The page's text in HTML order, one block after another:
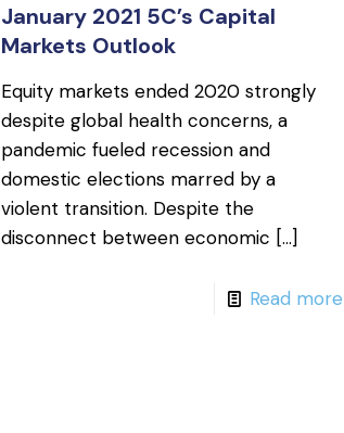
January 2021 5C’s Capital
Markets Outlook
Equity markets ended 2020 strongly
despite global health concerns, a
pandemic fueled recession and
domestic elections marred by a
violent transition. Despite the
disconnect between economic […]
Read more